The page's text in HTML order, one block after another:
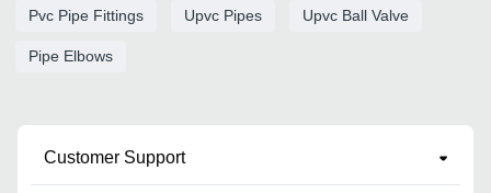
Pvc Pipe Fittings Upvc Pipes Upvc Ball Valve
Pipe Elbows
Customer Support